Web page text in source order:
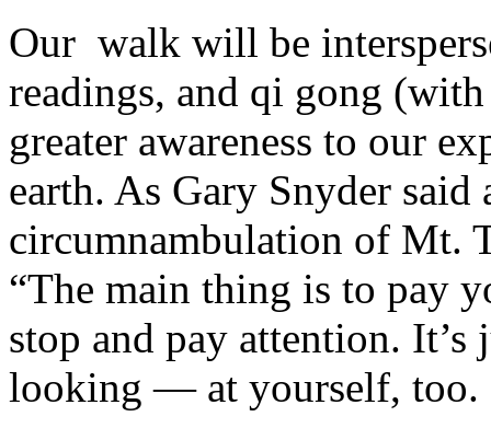
Our walk will be
readings, and qi gong
greater awareness to our
earth. As Gary Snyder said
circumnambulation of Mt.
“The main thing is to pay
stop and pay attention.
looking — at yourself, too.